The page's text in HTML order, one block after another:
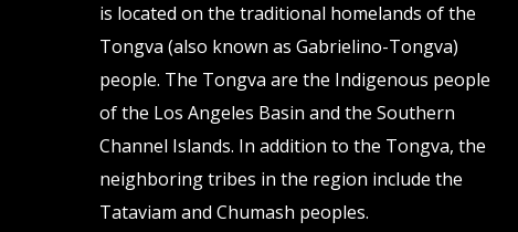
on
the
product
page
on
the
product
page
is located on the traditional homelands of the
Tongva (also known as Gabrielino-Tongva)
people. The Tongva are the Indigenous people
of the Los Angeles Basin and the Southern
Channel Islands. In addition to the Tongva, the
neighboring tribes in the region include the
Tataviam and Chumash peoples.